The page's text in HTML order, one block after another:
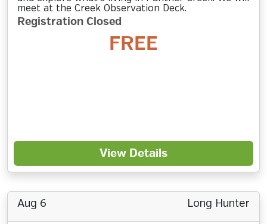
meet at the Creek Observation Deck.
Registration Closed
FREE
View Details
Aug 6 Long Hunter